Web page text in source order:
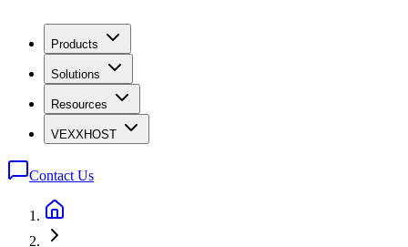
Products
Solutions
Resources
VEXXHOST
Contact Us